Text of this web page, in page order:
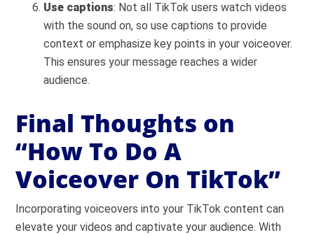
Use captions: Not all TikTok users watch videos
with the sound on, so use captions to provide
context or emphasize key points in your voiceover.
This ensures your message reaches a wider
audience.
Final Thoughts on
“How To Do A
Voiceover On TikTok”
Incorporating voiceovers into your TikTok content can
elevate your videos and captivate your audience. With